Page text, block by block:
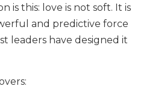
is this: love is not soft. It is
and predictive force
leaders have designed it